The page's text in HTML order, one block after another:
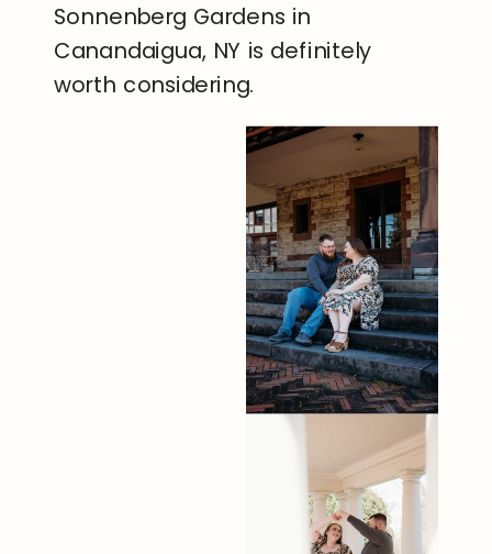
Sonnenberg Gardens in
Canandaigua, NY is definitely
worth considering.